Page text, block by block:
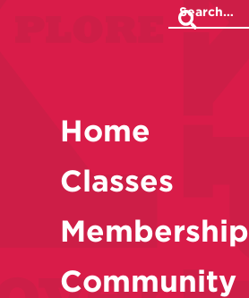
Home
Classes
Membership
Community